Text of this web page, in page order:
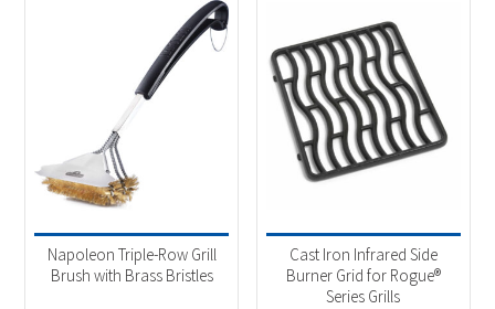
Napoleon Triple-Row Grill
Brush with Brass Bristles
Cast Iron Infrared Side
Burner Grid for Rogue®
Series Grills